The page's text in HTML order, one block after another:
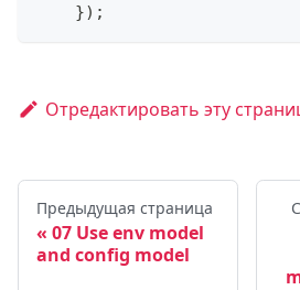
}) ;
Отредактировать эту
Предыдущая страница
07 Use env model
and config model